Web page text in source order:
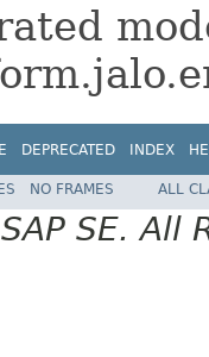
DEPRECATED INDEX
NO FRAMES ALL
SE. All